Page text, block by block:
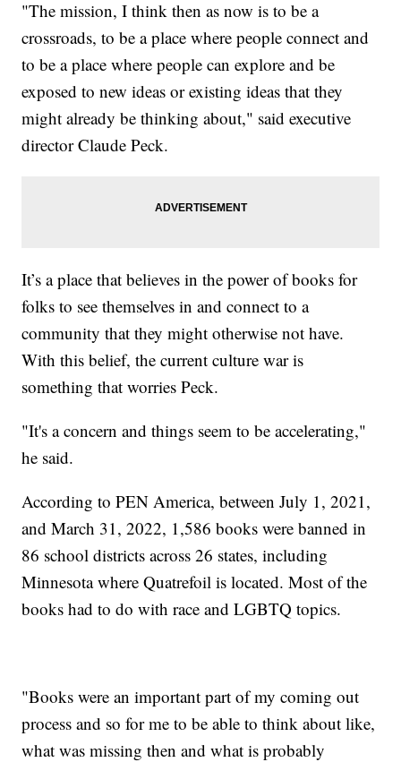
"The mission, I think then as now is to be a
crossroads, to be a place where people connect and
to be a place where people can explore and be
exposed to new ideas or existing ideas that they
might already be thinking about," said executive
director Claude Peck.
It’s a place that believes in the power of books for
folks to see themselves in and connect to a
community that they might otherwise not have.
With this belief, the current culture war is
something that worries Peck.
"It's a concern and things seem to be accelerating,"
he said.
According to PEN America, between July 1, 2021,
and March 31, 2022, 1,586 books were banned in
86 school districts across 26 states, including
Minnesota where Quatrefoil is located. Most of the
books had to do with race and LGBTQ topics.
"Books were an important part of my coming out
process and so for me to be able to think about like,
what was missing then and what is probably